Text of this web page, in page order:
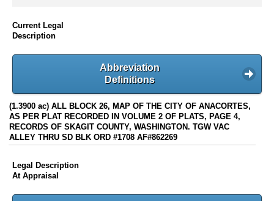
Current Legal
Description
Abbreviation
Definitions
(1.3900 ac) ALL BLOCK 26, MAP OF THE CITY OF ANACORTES,
AS PER PLAT RECORDED IN VOLUME 2 OF PLATS, PAGE 4,
RECORDS OF SKAGIT COUNTY, WASHINGTON. TGW VAC
ALLEY THRU SD BLK ORD #1708 AF#862269
Legal Description
At Appraisal